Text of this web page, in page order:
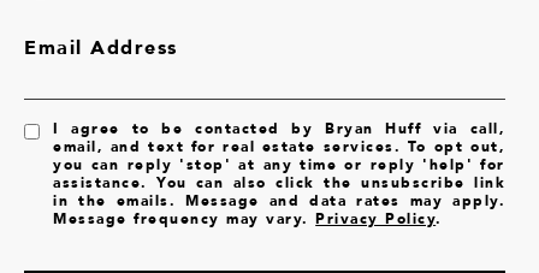
Email Address
I agree to be contacted by Bryan Huff via call,
email, and text for real estate services. To opt out,
you can reply 'stop' at any time or reply 'help' for
assistance. You can also click the unsubscribe link
in the emails. Message and data rates may apply.
Message frequency may vary.Privacy Policy.